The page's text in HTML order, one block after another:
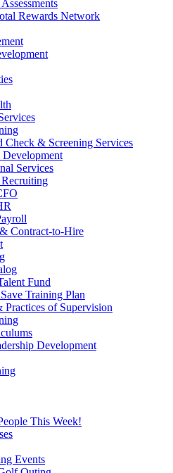
Rewards Network
Check & Screening Services
Services
Contract-to-Hire
Fund
Training Plan
Practices of Supervision
Development
This Week!
Events